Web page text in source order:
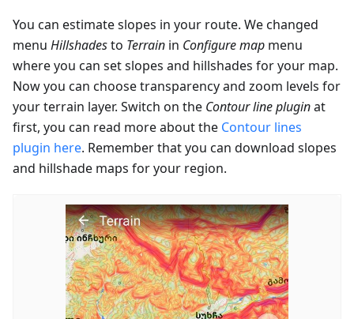
You can estimate slopes in your route. We changed
menu Hillshadesto Terrain in Configure map menu
where you can set slopes and hillshades for your map.
Now you can choose transparency and zoom levels for
your terrain layer. Switch on the Contour line pluginat
first, you can read more about the Contour lines
plugin here. Remember that you can download slopes
and hillshade maps for your region.